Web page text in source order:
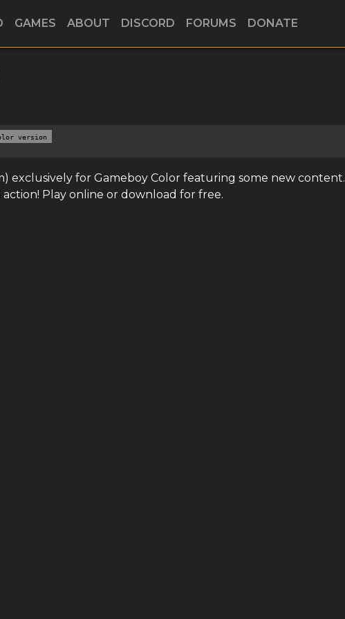
GAMES ABOUT DISCORD FORUMS DONATE
version
exclusively for Gameboy Color featuring some new
Play online or download for free.